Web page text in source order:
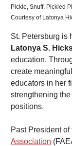
Pickle, Snuff, Pickled
Courtesy of Latonya
St. Petersburg is
Latonya S.
education.
create
educators in her
strengthening
positions.
Past President of
Association